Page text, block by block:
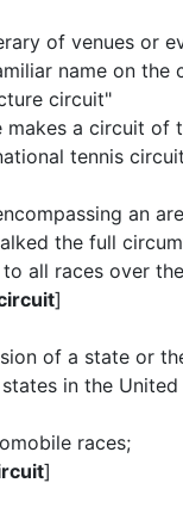
of venues or
name on the
circuit"
makes a circuit of
tennis
an
the full
all races over
]
of a state or
in the
races;
]